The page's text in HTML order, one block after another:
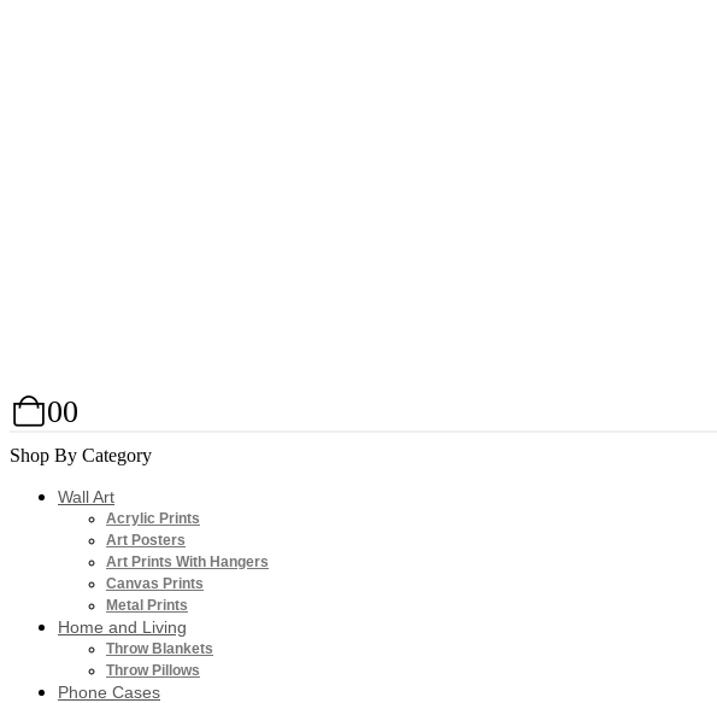
00
Shop By Category
Wall Art
Acrylic Prints
Art Posters
Art Prints With Hangers
Canvas Prints
Metal Prints
Home and Living
Throw Blankets
Throw Pillows
Phone Cases